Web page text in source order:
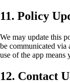
11. Policy
We may update this
be communicated via
use of the app means
12. Contact